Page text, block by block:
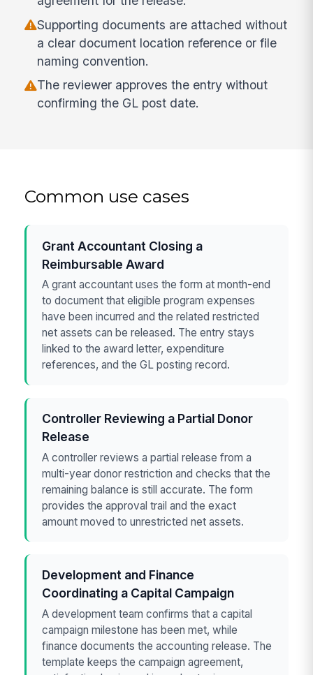
Supporting documents are attached without
a clear document location reference or file
naming convention.
The reviewer approves the entry without
confirming the GL post date.
Common use cases
Grant Accountant Closing a
Reimbursable Award
A grant accountant uses the form at month-end
to document that eligible program expenses
have been incurred and the related restricted
net assets can be released. The entry stays
linked to the award letter, expenditure
references, and the GL posting record.
Controller Reviewing a Partial Donor
Release
A controller reviews a partial release from a
multi-year donor restriction and checks that the
remaining balance is still accurate. The form
provides the approval trail and the exact
amount moved to unrestricted net assets.
Development and Finance
Coordinating a Capital Campaign
A development team confirms that a capital
campaign milestone has been met, while
finance documents the accounting release. The
template keeps the campaign agreement,